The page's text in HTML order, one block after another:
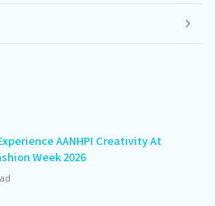
AANHPI Creativity At
Week 2026